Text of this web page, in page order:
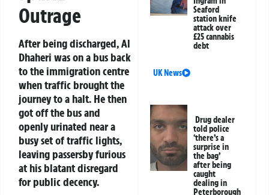
Outrage
After being discharged, Al
Dhaheri was on a bus back
to the immigration centre
when traffic brought the
journey to a halt. He then
got off the bus and
openly urinated near a
busy set of traffic lights,
leaving passersby furious
at his blatant disregard
for public decency.
Seaford
station knife
attack over
£25 cannabis
debt
UK News
Drug dealer
told police
‘there’s a
surprise in
the bag’
after being
caught
dealing in
Peterborough